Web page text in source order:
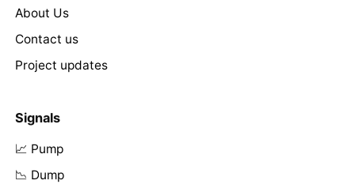
About Us
Contact us
Project updates
Signals
📈 Pump
📉 Dump